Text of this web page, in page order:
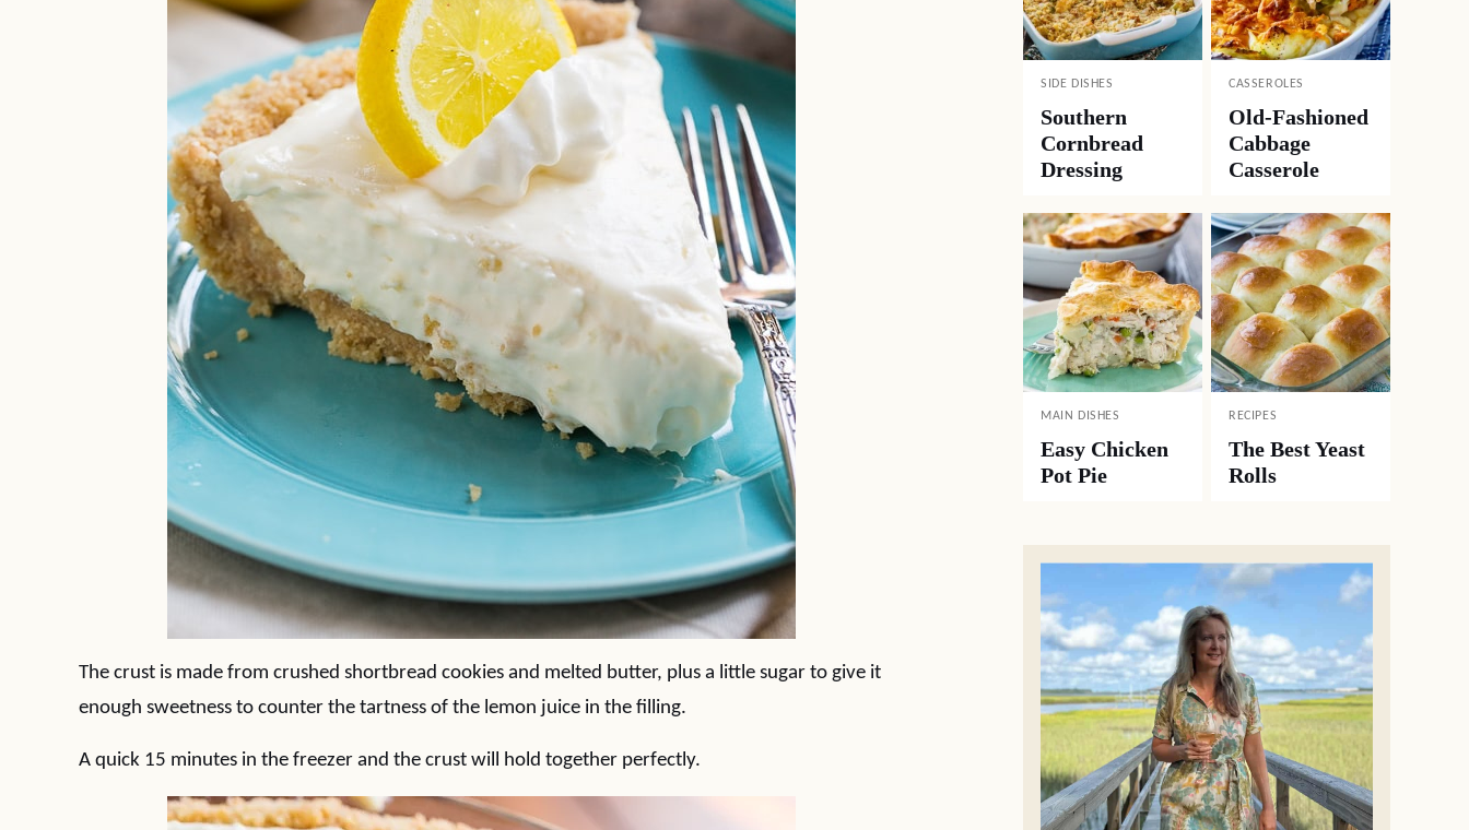
The crust is made from crushed shortbread cookies and melted butter, plus a little sugar to give it
enough sweetness to counter the tartness of the lemon juice in the filling.
A quick 15 minutes in the freezer and the crust will hold together perfectly.
SIDE DISHES
Southern
Cornbread
Dressing
CASSEROLES
Old-Fashioned
Cabbage
Casserole
MAIN DISHES
Easy Chicken
Pot Pie
RECIPES
The Best Yeast
Rolls